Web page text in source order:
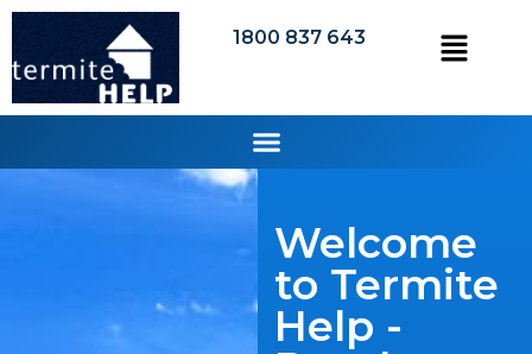
1800 837 643
Welcome
to Termite
Help -